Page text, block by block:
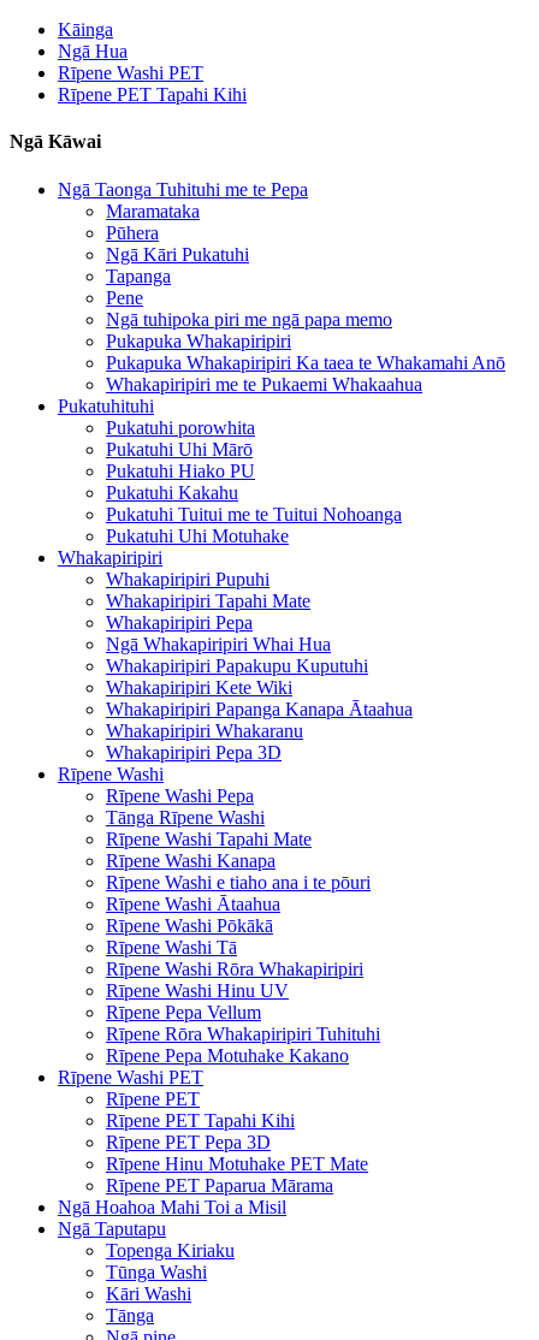
Kāinga
Ngā Hua
Rīpene Washi PET
Rīpene PET Tapahi Kihi
Ngā Kāwai
Ngā Taonga Tuhituhi me te Pepa
Maramataka
Pūhera
Ngā Kāri Pukatuhi
Tapanga
Pene
Ngā tuhipoka piri me ngā papa memo
Pukapuka Whakapiripiri
Pukapuka Whakapiripiri Ka taea te Whakamahi Anō
Whakapiripiri me te Pukaemi Whakaahua
Pukatuhituhi
Pukatuhi porowhita
Pukatuhi Uhi Mārō
Pukatuhi Hiako PU
Pukatuhi Kakahu
Pukatuhi Tuitui me te Tuitui Nohoanga
Pukatuhi Uhi Motuhake
Whakapiripiri
Whakapiripiri Pupuhi
Whakapiripiri Tapahi Mate
Whakapiripiri Pepa
Ngā Whakapiripiri Whai Hua
Whakapiripiri Papakupu Kuputuhi
Whakapiripiri Kete Wiki
Whakapiripiri Papanga Kanapa Ātaahua
Whakapiripiri Whakaranu
Whakapiripiri Pepa 3D
Rīpene Washi
Rīpene Washi Pepa
Tānga Rīpene Washi
Rīpene Washi Tapahi Mate
Rīpene Washi Kanapa
Rīpene Washi e tiaho ana i te pōuri
Rīpene Washi Ātaahua
Rīpene Washi Pōkākā
Rīpene Washi Tā
Rīpene Washi Rōra Whakapiripiri
Rīpene Washi Hinu UV
Rīpene Pepa Vellum
Rīpene Rōra Whakapiripiri Tuhituhi
Rīpene Pepa Motuhake Kakano
Rīpene Washi PET
Rīpene PET
Rīpene PET Tapahi Kihi
Rīpene PET Pepa 3D
Rīpene Hinu Motuhake PET Mate
Rīpene PET Paparua Mārama
Ngā Hoahoa Mahi Toi a Misil
Ngā Taputapu
Topenga Kiriaku
Tūnga Washi
Kāri Washi
Tānga